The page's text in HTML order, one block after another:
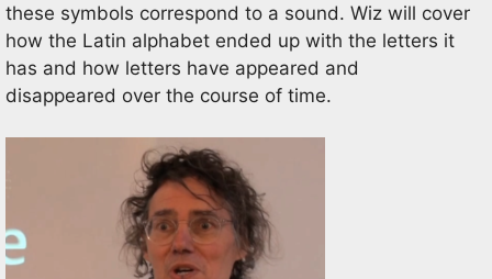
these symbols correspond to a sound. Wiz will cover
how the Latin alphabet ended up with the letters it
has and how letters have appeared and
disappeared over the course of time.